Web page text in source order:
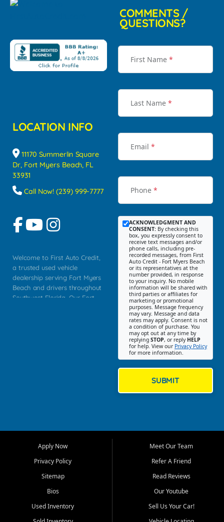
LOCATION INFO
11170 Summerlin Square
Dr, Fort Myers Beach, FL
33931
Call Now! (239) 999-7777
Welcome to First Auto Credit,
a trusted used vehicle
dealership serving Fort Myers
Beach and drivers throughout
Southwest Florida. Our Fort
Myers, Cape Coral, Bonita
Springs, Estero, Naples, Lehigh
Cypress Lake, Villas, North
Fort Myers, and surrounding
Our primary focus is retail
COMMENTS /
QUESTIONS?
First Name *
Last Name *
Email *
Phone *
ACKNOWLEDGMENT AND
CONSENT: By checking this
box, you expressly consent to
receive text messages and/or
phone calls, including pre-
recorded messages, from First
Auto Credit - Fort Myers Beach
or its representatives at the
number provided, in response
to your inquiry. No mobile
information will be shared with
third parties or affiliates for
marketing or promotional
purposes. Message frequency
may vary. Message and data
rates may apply. Consent is not
a condition of purchase. You
may opt out at any time by
replying STOP, or reply HELP
for help. View our Privacy Policy
for more information.
SUBMIT
Apply Now
Privacy Policy
Sitemap
Bios
Used Inventory
Meet Our Team
Refer A Friend
Read Reviews
Our Youtube
Sell Us Your Car!